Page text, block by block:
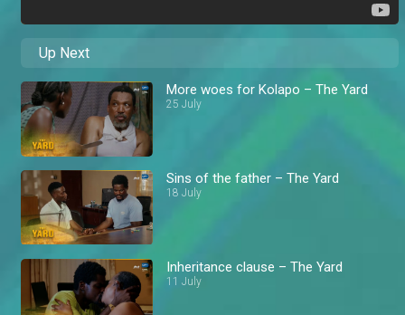
Up Next
More woes for Kolapo – The Yard
25 July
Sins of the father – The Yard
18 July
Inheritance clause – The Yard
11 July